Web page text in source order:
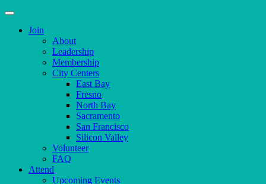
Join
About
Leadership
Membership
City Centers
East Bay
Fresno
North Bay
Sacramento
San Francisco
Silicon Valley
Volunteer
FAQ
Attend
Upcoming Events